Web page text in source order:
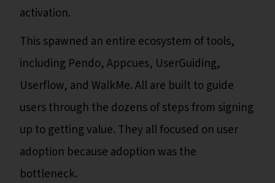
activation.
This spawned an entire ecosystem of tools,
including Pendo, Appcues, UserGuiding,
Userflow, and WalkMe. All are built to guide
users through the dozens of steps from signing
up to getting value. They all focused on user
adoption because adoption was the
bottleneck.